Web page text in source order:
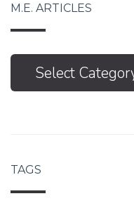
M.E. ARTICLES
M.E.
ArticlesSelect
TAGS